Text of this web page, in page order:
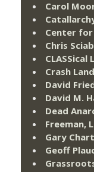
Carol
Center
Chris
CLASSical
Crash
David
David M.
Dead
Freeman,
Gary
Geoff